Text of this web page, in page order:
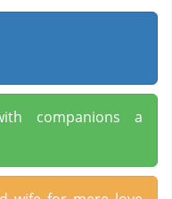
companions a